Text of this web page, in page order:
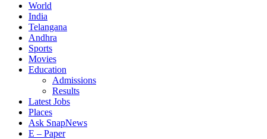
World
India
Telangana
Andhra
Sports
Movies
Education
Admissions
Results
Latest Jobs
Places
Ask SnapNews
E – Paper